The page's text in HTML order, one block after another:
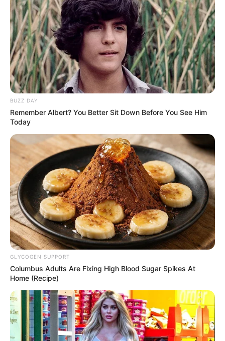
0
SHARES
BUZZ DAY
Remember Albert? You Better Sit Down Before You See Him
Today
GLYCOGEN SUPPORT
Columbus Adults Are Fixing High Blood Sugar Spikes At
Home (Recipe)